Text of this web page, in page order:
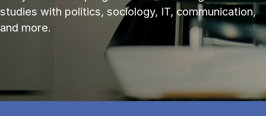
studies with politics, sociology, IT, communication,
and more.